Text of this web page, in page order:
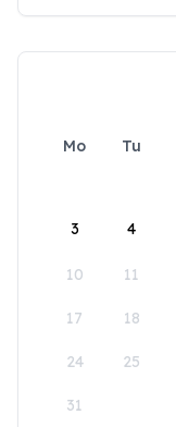
Mo Tu
3 4
10 11
17 18
24 25
31